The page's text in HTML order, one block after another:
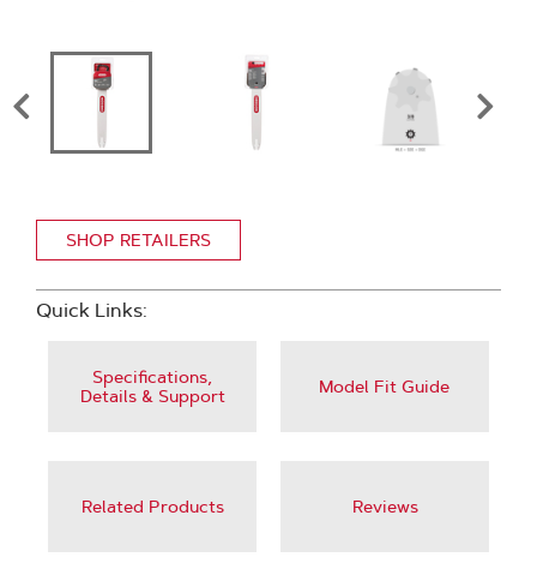
SHOP RETAILERS
Quick Links:
Specifications,
Details & Support
Model Fit Guide
Related Products Reviews